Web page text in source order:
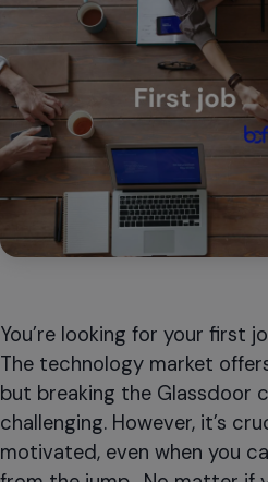
You’re looking for your first
The technology market
but breaking the Glassdoor
challenging. However, it’s
motivated, even when you